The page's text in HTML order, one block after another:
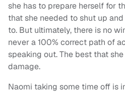
she has to prepare herself for
that she needed to shut up
to. But ultimately, there is no
never a 100% correct path of
speaking out. The best that
damage.
Naomi taking some time off is